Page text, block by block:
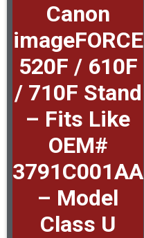
Canon
imageFORCE
520F / 610F
/ 710F Stand
– Fits Like
OEM#
3791C001AA
– Model
Class U